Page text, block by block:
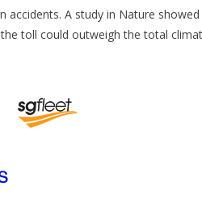
accidents. A study in Nature
toll could outweigh the total